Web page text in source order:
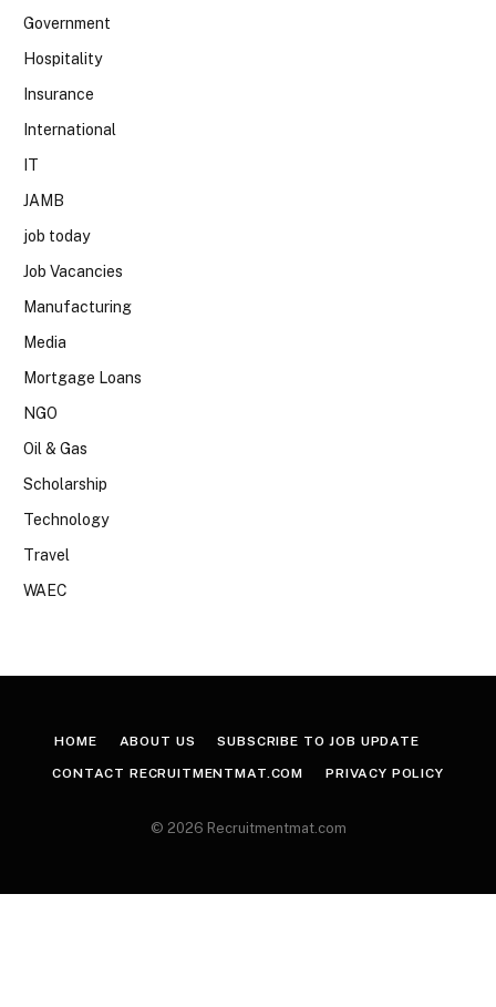
Government
Hospitality
Insurance
International
IT
JAMB
job today
Job Vacancies
Manufacturing
Media
Mortgage Loans
NGO
Oil & Gas
Scholarship
Technology
Travel
WAEC
HOME ABOUT US SUBSCRIBE TO JOB UPDATE
CONTACT RECRUITMENTMAT.COM PRIVACY POLICY
© 2026 Recruitmentmat.com